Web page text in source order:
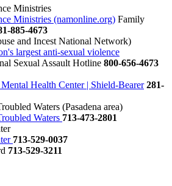
Ministries
Ministries (namonline.org) Family
885-4673
and Incest National Network)
largest anti-sexual violence
Sexual Assault Hotline 800-656-4673
Health Center | Shield-Bearer 281-
Waters (Pasadena area)
Waters 713-473-2801
713-529-0037
713-529-3211